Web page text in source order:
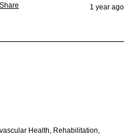
Share 1 year ago